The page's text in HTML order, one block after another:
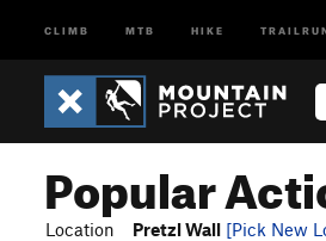
CLIMB MTB HIKE
Popular
Location Pretzl Wall [Pick New